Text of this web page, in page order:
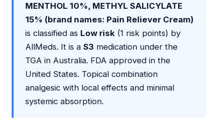
MENTHOL 10%, METHYL SALICYLATE
15% (brand names: Pain Reliever Cream)
is classified as Low risk (1 risk points) by
AllMeds. It is a S3 medication under the
TGA in Australia. FDA approved in the
United States. Topical combination
analgesic with local effects and minimal
systemic absorption.